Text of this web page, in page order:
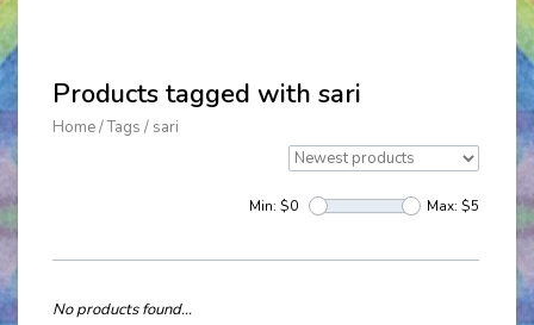
Products tagged with sari
Home/Tags / sari
Min: $0 Max: $5
No products found...